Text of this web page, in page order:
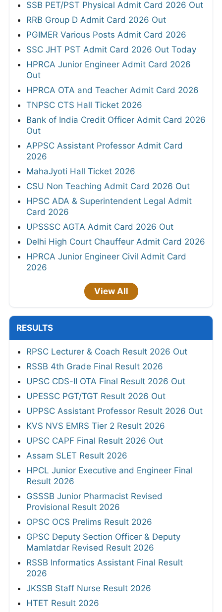
SSB PET/PST Physical Admit Card 2026 Out
RRB Group D Admit Card 2026 Out
PGIMER Various Posts Admit Card 2026
SSC JHT PST Admit Card 2026 Out Today
HPRCA Junior Engineer Admit Card 2026
Out
HPRCA OTA and Teacher Admit Card 2026
TNPSC CTS Hall Ticket 2026
Bank of India Credit Officer Admit Card 2026
Out
APPSC Assistant Professor Admit Card
2026
MahaJyoti Hall Ticket 2026
CSU Non Teaching Admit Card 2026 Out
HPSC ADA & Superintendent Legal Admit
Card 2026
UPSSSC AGTA Admit Card 2026 Out
Delhi High Court Chauffeur Admit Card 2026
HPRCA Junior Engineer Civil Admit Card
2026
View All
RESULTS
RPSC Lecturer & Coach Result 2026 Out
RSSB 4th Grade Final Result 2026
UPSC CDS-II OTA Final Result 2026 Out
UPESSC PGT/TGT Result 2026 Out
UPPSC Assistant Professor Result 2026 Out
KVS NVS EMRS Tier 2 Result 2026
UPSC CAPF Final Result 2026 Out
Assam SLET Result 2026
HPCL Junior Executive and Engineer Final
Result 2026
GSSSB Junior Pharmacist Revised
Provisional Result 2026
OPSC OCS Prelims Result 2026
GPSC Deputy Section Officer & Deputy
Mamlatdar Revised Result 2026
RSSB Informatics Assistant Final Result
2026
JKSSB Staff Nurse Result 2026
HTET Result 2026